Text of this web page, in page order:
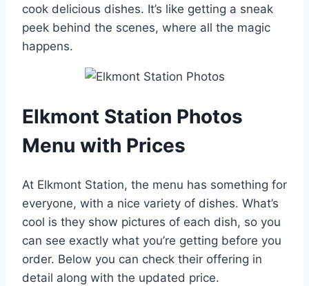
cook delicious dishes. It’s like getting a sneak
peek behind the scenes, where all the magic
happens.
Elkmont Station Photos
Menu with Prices
At Elkmont Station, the menu has something for
everyone, with a nice variety of dishes. What’s
cool is they show pictures of each dish, so you
can see exactly what you’re getting before you
order. Below you can check their offering in
detail along with the updated price.